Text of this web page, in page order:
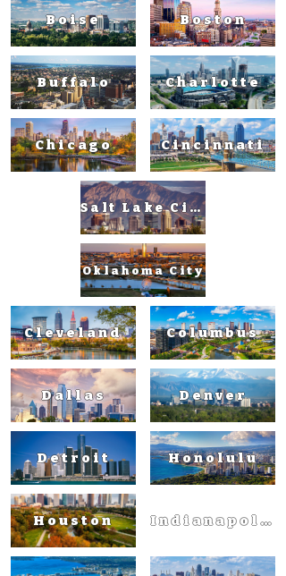
Boise
Buffalo
Chicago
Boston
Charlotte
Cincinnati
Salt Lake City
Oklahoma City
Cleveland
Dallas
Detroit
Houston
Columbus
Denver
Honolulu
Indianapolis